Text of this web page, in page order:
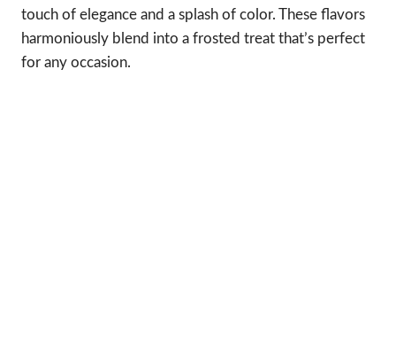
touch of elegance and a splash of color. These flavors
harmoniously blend into a frosted treat that’s perfect
for any occasion.